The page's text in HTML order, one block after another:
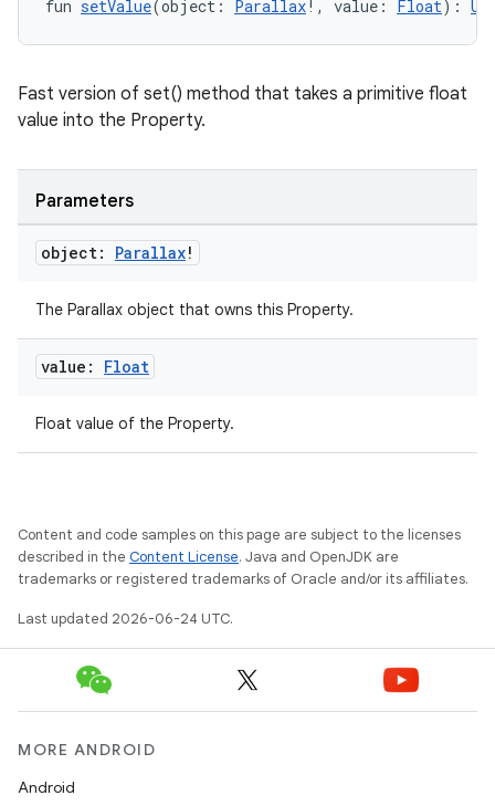
fun setValue(object: Parallax!, value: Float):
Fast version of set() method that takes a primitive float
value into the Property.
Parameters
object: Parallax!
The Parallax object that owns this Property.
value: Float
Float value of the Property.
Content and code samples on this page are subject to the licenses
described in the Content License. Java and OpenJDK are
trademarks or registered trademarks of Oracle and/or its affiliates.
Last updated 2026-06-24 UTC.
MORE ANDROID
Android